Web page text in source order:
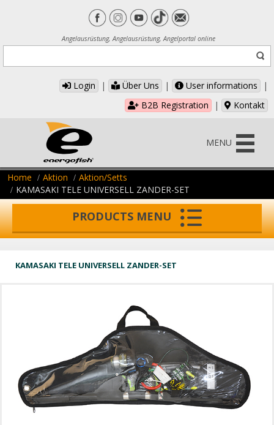
Angelausrüstung, Angelausrüstung, Angelportal online
Login | Über Uns | User informations
|
B2B Registration
| Kontakt
MENU
Home Aktion
Aktion/Setts
KAMASAKI TELE UNIVERSELL ZANDER-SET
PRODUCTS MENU
KAMASAKI TELE UNIVERSELL ZANDER-SET